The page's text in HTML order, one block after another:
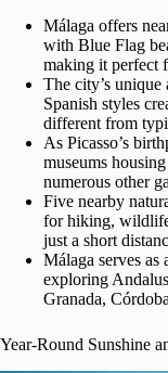
Málaga offers
with Blue Flag
making it perfect
The city’s
Spanish styles
different from
As Picasso’s
museums
numerous other
Five nearby
for hiking,
just a short
Málaga serves
exploring
Granada,
Year-Round Sunshine